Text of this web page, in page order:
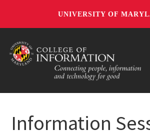
UNIVERSITY OF
Information